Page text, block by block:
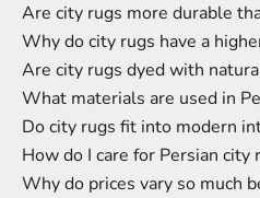
Are city rugs more durable
Why do city rugs have a
Are city rugs dyed with
What materials are used in
Do city rugs fit into modern
How do I care for Persian city
Why do prices vary so much